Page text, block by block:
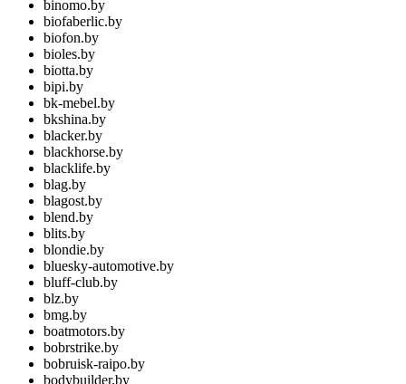
binomo.by
biofaberlic.by
biofon.by
bioles.by
biotta.by
bipi.by
bk-mebel.by
bkshina.by
blacker.by
blackhorse.by
blacklife.by
blag.by
blagost.by
blend.by
blits.by
blondie.by
bluesky-automotive.by
bluff-club.by
blz.by
bmg.by
boatmotors.by
bobrstrike.by
bobruisk-raipo.by
bodybuilder.by